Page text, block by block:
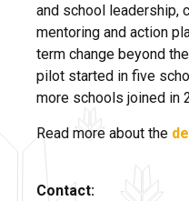
and school leadership,
mentoring and action
term change beyond
pilot started in five
more schools joined in
Read more about the
Contact: